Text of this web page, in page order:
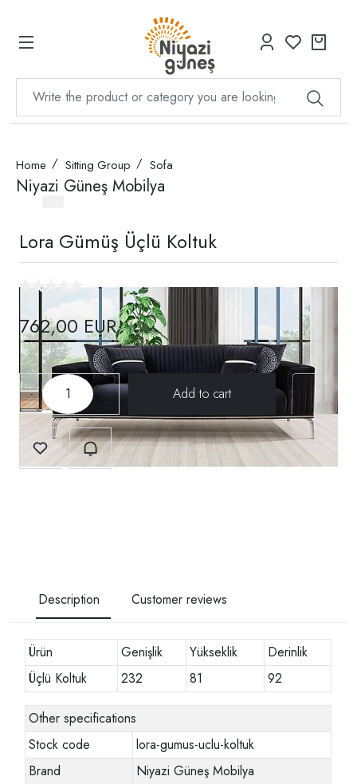
Home Sitting Group Sofa
Niyazi Güneş Mobilya
Lora Gümüş Üçlü Koltuk
762,00 EUR
- +
Description Customer reviews
Ürün Genişlik Yükseklik
Derinlik
Üçlü Koltuk
232 81 92
Other specifications
Stock code
lora-gumus-uclu-koltuk
Brand
Niyazi Güneş Mobilya